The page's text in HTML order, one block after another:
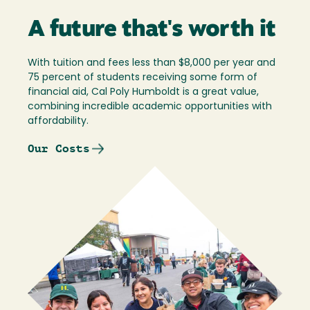
A future that's worth it
With tuition and fees less than $8,000 per year and
75 percent of students receiving some form of
financial aid, Cal Poly Humboldt is a great value,
combining incredible academic opportunities with
affordability.
Our Costs